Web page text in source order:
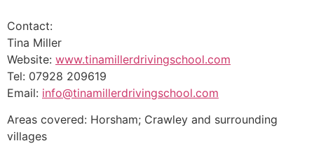
Contact:
Tina Miller
Website: www.tinamillerdrivingschool.com
Tel: 07928 209619
Email: info@tinamillerdrivingschool.com
Areas covered: Horsham; Crawley and surrounding
villages